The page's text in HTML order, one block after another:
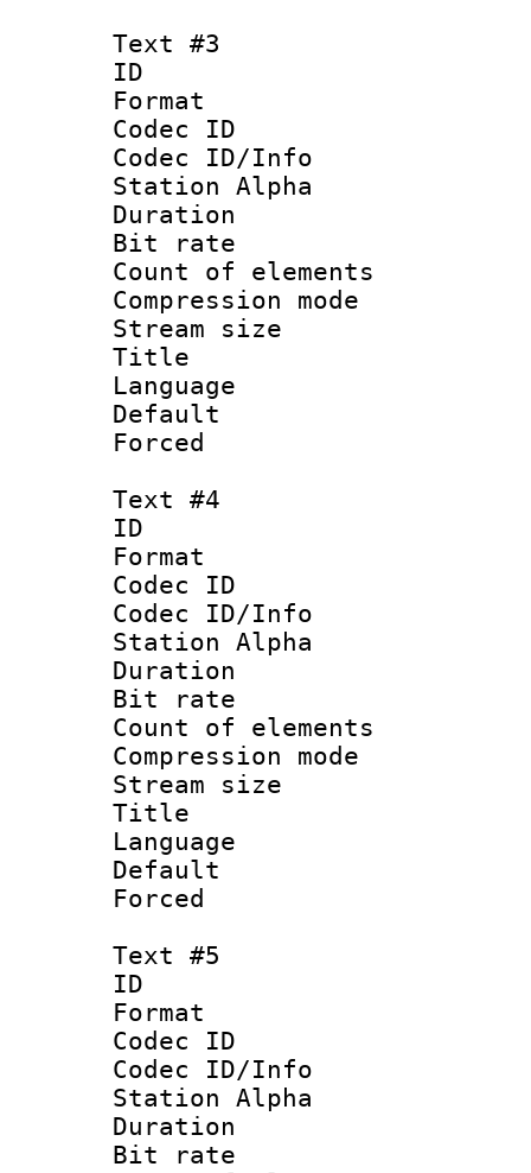
Text #3
ID
Format
Codec ID :
Codec ID/Info
Station Alpha
Duration :
Bit rate :
Count of
Compression
Stream size
Title :
Language
Text #4
ID
Format
Codec ID :
Codec ID/Info
Station Alpha
Duration :
Bit rate
Count of
Compression
Stream size
Title :
Language
Text #5
ID
Format
Codec ID :
Codec ID/Info
Station Alpha
Duration :
Bit rate :